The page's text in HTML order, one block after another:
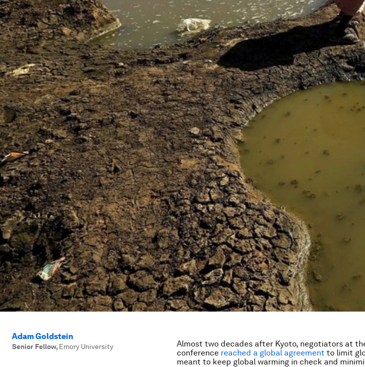
Adam Goldstein
Senior Fellow, Emory University
Almost two decades after Kyoto, negotiators at
conference reached a global agreement to limit
meant to keep global warming in check and